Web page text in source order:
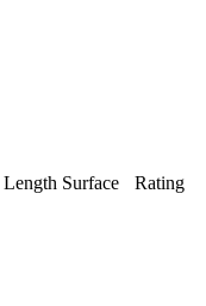
Length Surface Rating